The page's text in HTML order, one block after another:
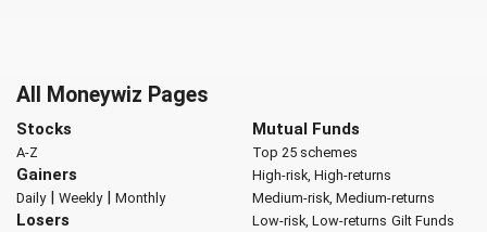
All Moneywiz Pages
Stocks
A-Z
Gainers
Daily| Weekly| Monthly
Losers
Mutual Funds
Top 25 schemes
High-risk, High-returns
Medium-risk, Medium-returns
Low-risk, Low-returns Gilt Funds